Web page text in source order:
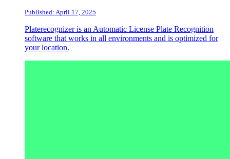
Published: April 17, 2025
Platerecognizer is an Automatic License Plate Recognition
software that works in all environments and is optimized for
your location.